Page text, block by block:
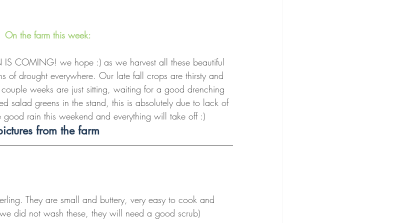
On the farm this week:
IS COMING! we hope :) as we harvest all these beautiful
of drought everywhere. Our late fall crops are thirsty and
weeks are just sitting, waiting for a good drenching
salad greens in the stand, this is absolutely due to lack of
rain this weekend and everything will take off :)
from the farm
They are small and buttery, very easy to cook and
did not wash these, they will need a good scrub)